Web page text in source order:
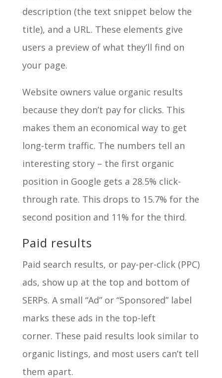
description (the text snippet below the
title), and a URL. These elements give
users a preview of what they’ll find on
your page.
Website owners value organic results
because they don’t pay for clicks. This
makes them an economical way to get
long-term traffic. The numbers tell an
interesting story – the first organic
position in Google gets a 28.5% click-
through rate. This drops to 15.7% for the
second position and 11% for the third.
Paid results
Paid search results, or pay-per-click (PPC)
ads, show up at the top and bottom of
SERPs. A small “Ad” or “Sponsored” label
marks these ads in the top-left
corner. These paid results look similar to
organic listings, and most users can’t tell
them apart.